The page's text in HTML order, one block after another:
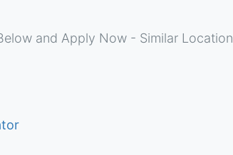
and Apply Now - Similar Location